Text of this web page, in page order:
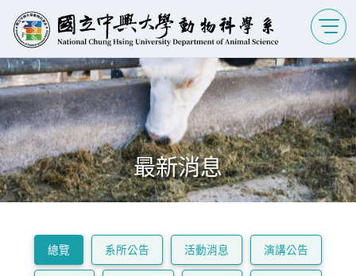
最新消息
總覽 系所公告 活動消息 演講公告